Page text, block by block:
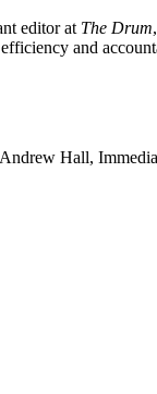
editor at The Drum
and
Hall,